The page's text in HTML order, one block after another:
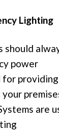
Lighting
should
power
for
are